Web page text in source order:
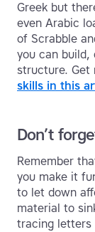
Greek but
even Arabic
of Scrabble
you can build,
structure. Get
skills in this
Don’t
Remember
you make it
to let down
material to
tracing letters